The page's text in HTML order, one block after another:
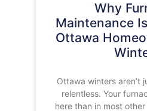
Why
Maintenance
Ottawa
Ottawa winters aren’t
relentless. Your
here than in most